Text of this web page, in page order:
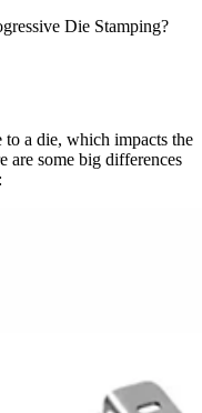
Die Stamping?
to a die, which impacts the
are some big differences